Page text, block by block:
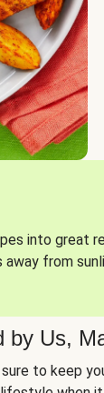
into great
from
by Us,
to keep